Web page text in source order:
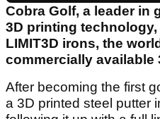
Cobra Golf, a leader in
3D printing
LIMIT3D irons, the
commercially available
After becoming the first
a 3D printed steel putter